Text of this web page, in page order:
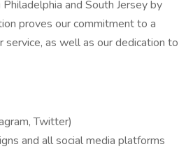
and South Jersey by
proves our commitment to a
service, as well as our dedication to
Twitter)
and all social media platforms